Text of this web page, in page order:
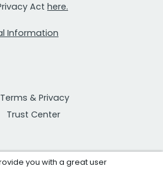
Act here.
Information
Terms & Privacy
Trust Center
you with a great user